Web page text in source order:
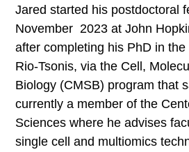
Jared started his postdoctoral
November 2023 at John
after completing his PhD in
Rio-Tsonis, via the Cell,
Biology (CMSB) program that
currently a member of the
Sciences where he advises
single cell and multiomics